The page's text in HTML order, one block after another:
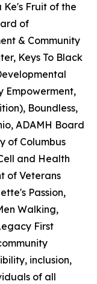
Ke's Fruit of the
of
& Community
Keys To Black
Empowerment,
Boundless,
ADAMH Board
of Columbus
and Health
of Veterans
Passion,
Walking,
First
inclusion,
of all